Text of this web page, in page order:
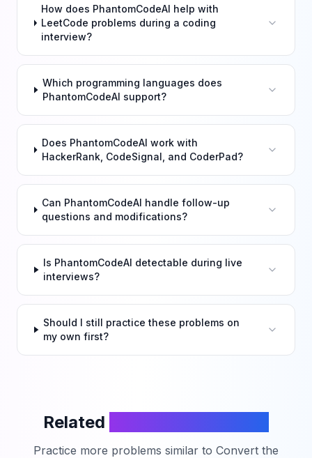
How does PhantomCodeAI help with
LeetCode problems during a coding
interview?
Which programming languages does
PhantomCodeAI support?
Does PhantomCodeAI work with
HackerRank, CodeSignal, and CoderPad?
Can PhantomCodeAI handle follow-up
questions and modifications?
Is PhantomCodeAI detectable during live
interviews?
Should I still practice these problems on
my own first?
Related
Practice more problems similar to Convert the